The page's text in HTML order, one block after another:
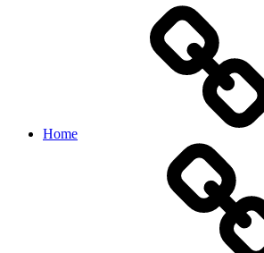
Home